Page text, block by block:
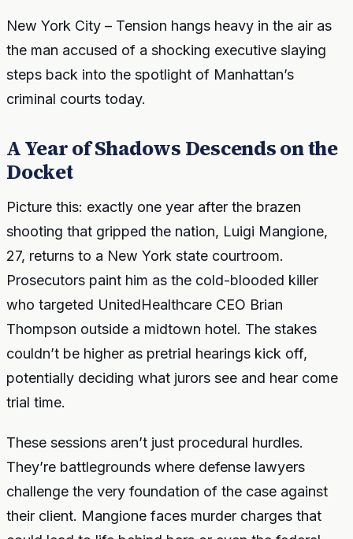
New York City – Tension hangs heavy in the air as
the man accused of a shocking executive slaying
steps back into the spotlight of Manhattan’s
criminal courts today.
A Year of Shadows Descends on the
Docket
Picture this: exactly one year after the brazen
shooting that gripped the nation, Luigi Mangione,
27, returns to a New York state courtroom.
Prosecutors paint him as the cold-blooded killer
who targeted UnitedHealthcare CEO Brian
Thompson outside a midtown hotel. The stakes
couldn’t be higher as pretrial hearings kick off,
potentially deciding what jurors see and hear come
trial time.
These sessions aren’t just procedural hurdles.
They’re battlegrounds where defense lawyers
challenge the very foundation of the case against
their client. Mangione faces murder charges that